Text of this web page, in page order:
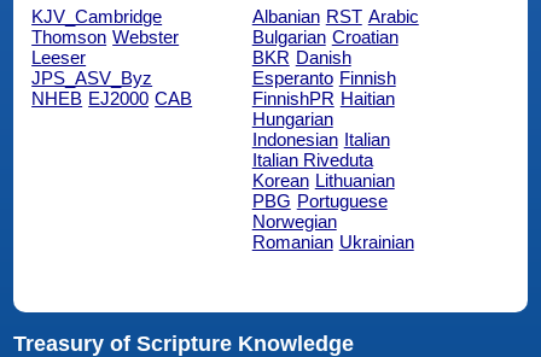
KJV_Cambridge
Thomson Webster
Leeser
JPS_ASV_Byz
NHEB EJ2000 CAB
Albanian RST Arabic
Bulgarian Croatian
BKR Danish
Esperanto Finnish
FinnishPR Haitian
Hungarian
Indonesian Italian
Italian Riveduta
Korean Lithuanian
PBG Portuguese
Norwegian
Romanian Ukrainian
Treasury of Scripture Knowledge